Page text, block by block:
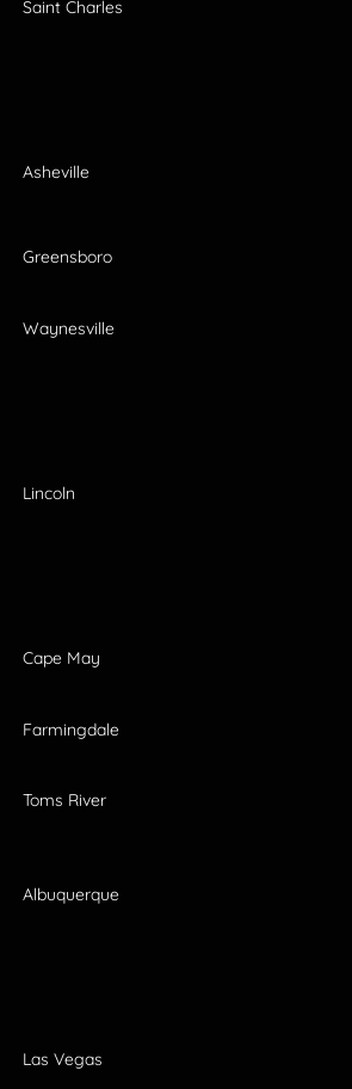
Saint Charles
Asheville
Greensboro
Waynesville
Lincoln
Cape May
Farmingdale
Toms River
Albuquerque
Las Vegas